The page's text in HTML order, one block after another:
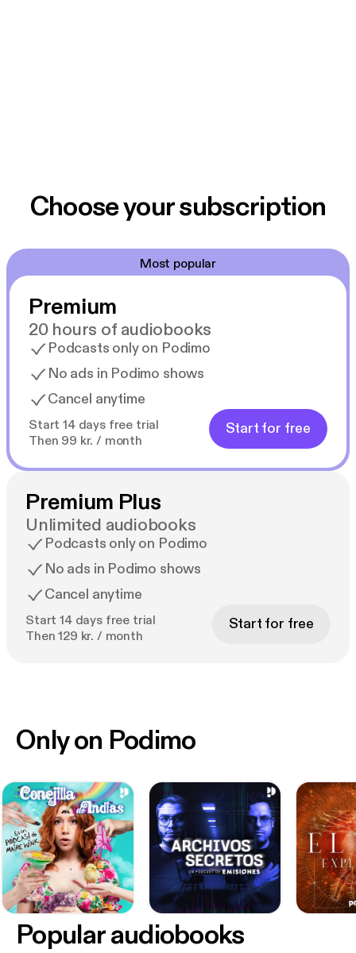
Choose your subscription
Most popular
Premium
20 hours of audiobooks
Podcasts only on Podimo
No ads in Podimo shows
Cancel anytime
Start 14 days free trial
Then 99 kr. / month
Start for free
Premium Plus
Unlimited audiobooks
Podcasts only on Podimo
No ads in Podimo shows
Cancel anytime
Start 14 days free trial
Then 129 kr. / month
Start for free
Only on Podimo
Popular audiobooks